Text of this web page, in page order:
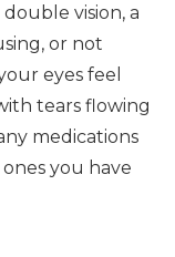
vision, a
or not
eyes feel
tears flowing
medications
you have